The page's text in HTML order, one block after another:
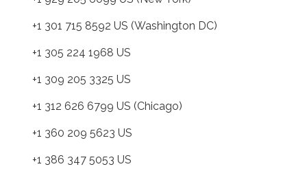
+1 301 715 8592 US (Washington DC)
+1 305 224 1968 US
+1 309 205 3325 US
+1 312 626 6799 US (Chicago)
+1 360 209 5623 US
+1 386 347 5053 US